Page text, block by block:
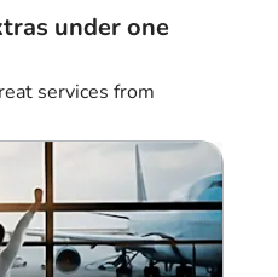
under one
services from